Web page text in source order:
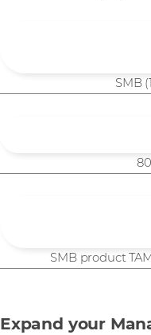
SMB
SMB product
Expand your